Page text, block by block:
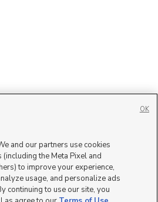
and our partners use cookies
the Meta Pixel and
to improve your experience,
usage, and personalize ads
continuing to use our site, you
OK